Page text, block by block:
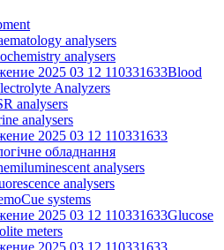
analysers
analysers
Blood
Analyzers
analysers
analysers
обладнання
analysers
analysers
systems
Glucose
meters